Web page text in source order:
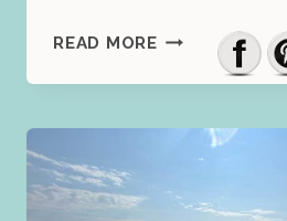
READ MOREWHERE
STAY
MONTREAL:
REVIEW